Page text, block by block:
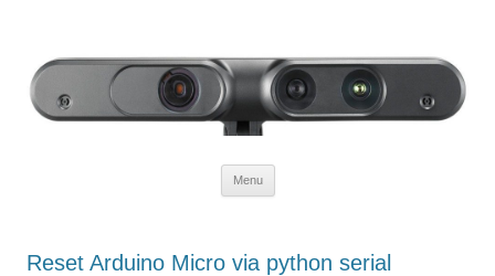
Menu
Reset Arduino Micro via python serial